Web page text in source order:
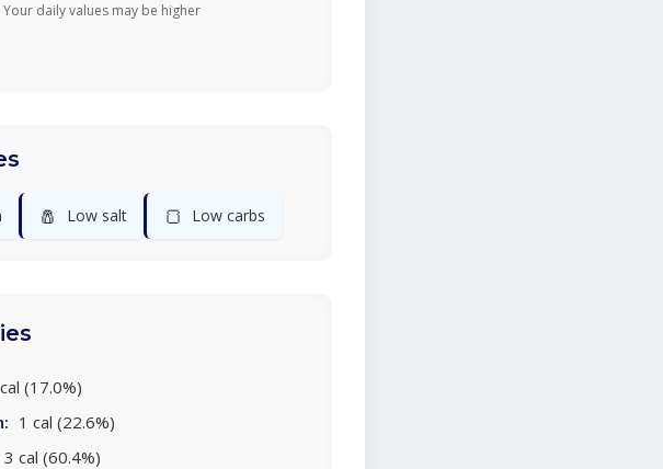
daily values may be higher
🧂 Low salt 🍞 Low carbs
(17.0%)
1 cal (22.6%)
3 cal (60.4%)